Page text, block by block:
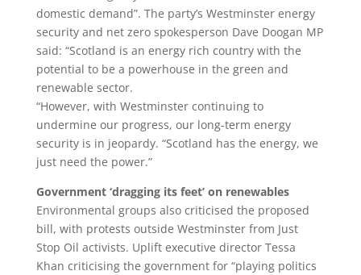
domestic demand”. The party’s Westminster energy
security and net zero spokesperson Dave Doogan MP
said: “Scotland is an energy rich country with the
potential to be a powerhouse in the green and
renewable sector.
“However, with Westminster continuing to
undermine our progress, our long-term energy
security is in jeopardy. “Scotland has the energy, we
just need the power.”
Government ‘dragging its feet’ on renewables
Environmental groups also criticised the proposed
bill, with protests outside Westminster from Just
Stop Oil activists. Uplift executive director Tessa
Khan criticising the government for “playing politics